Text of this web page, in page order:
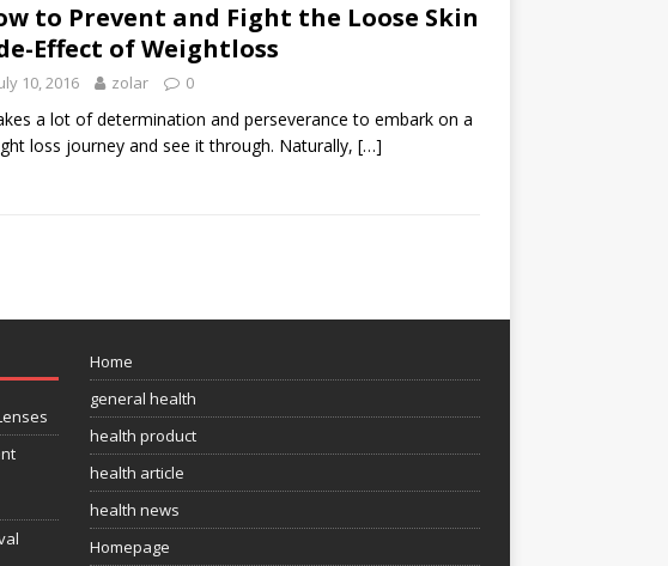
to Prevent and Fight the Loose Skin
Effect of Weightloss
10, 2016 zolar 0
a lot of determination and perseverance to embark on a
loss journey and see it through. Naturally, […]
Home
general health
health product
health article
health news
Homepage